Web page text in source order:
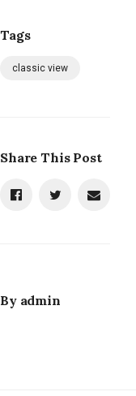
Tags
classic view
Share This Post
By admin